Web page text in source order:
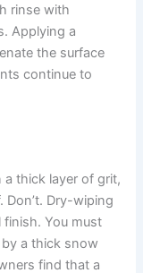
rinse with
Applying a
the surface
continue to
a thick layer of grit,
Dry-wiping
You must
a thick snow
find that a